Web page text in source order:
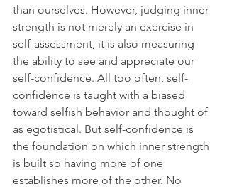
than ourselves. However, judging inner
strength is not merely an exercise in
self-assessment, it is also measuring
the ability to see and appreciate our
self-confidence. All too often, self-
confidence is taught with a biased
toward selfish behavior and thought of
as egotistical. But self-confidence is
the foundation on which inner strength
is built so having more of one
establishes more of the other. No